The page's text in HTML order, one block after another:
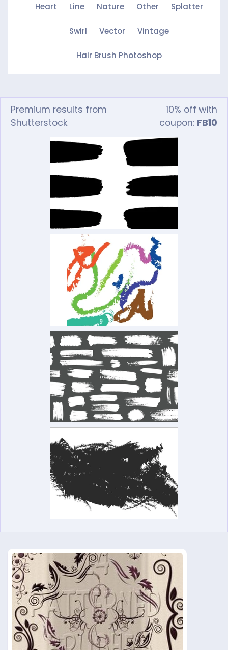
Heart Line Nature Other Splatter
Swirl Vector Vintage
Hair Brush Photoshop
Premium results from
Shutterstock
10% off with
coupon: FB10